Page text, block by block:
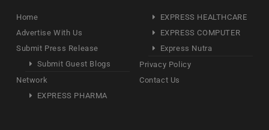
Home
Advertise With Us
Submit Press Release
Submit Guest Blogs
Network
EXPRESS PHARMA
EXPRESS HEALTHCARE
EXPRESS COMPUTER
Express Nutra
Privacy Policy
Contact Us